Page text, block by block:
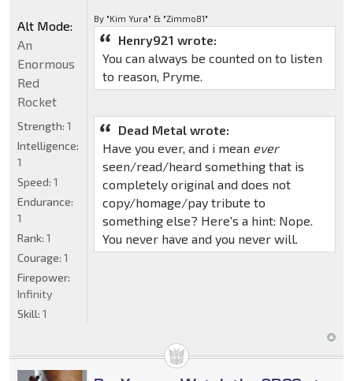
By "Kim Yura" & "Zimmo81"
Henry921 wrote:
You can always be counted on to listen
to reason, Pryme.
Dead Metal wrote:
Have you ever, and i mean ever
seen/read/heard something that is
completely original and does not
copy/homage/pay tribute to
something else? Here's a hint: Nope.
You never have and you never will.
Alt Mode:
An
Enormous
Red
Rocket
Strength: 1
Intelligence:
1
Speed: 1
Endurance:
1
Rank: 1
Courage: 1
Firepower:
Infinity
Skill: 1